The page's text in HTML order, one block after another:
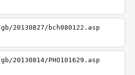
20130827/bch080122.asp
20130814/PHO101629.asp